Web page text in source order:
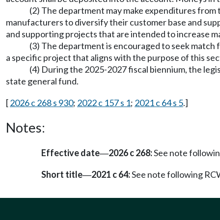
(2) The department may make expenditures
manufacturers to diversify their customer base and
and supporting projects that are intended to increase
(3) The department is encouraged to seek
a specific project that aligns with the purpose of this
(4) During the 2025-2027 fiscal biennium, the
state general fund.
[2026 c 268 s 930; 2022 c 157 s 1; 2021 c 64 s 5.]
Notes:
Effective date—2026 c 268:See note
Short title—2021 c 64:See note following